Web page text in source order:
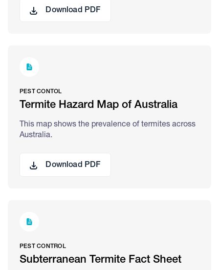
Download PDF
PEST CONTOL
Termite Hazard Map of Australia
This map shows the prevalence of termites across
Australia.
Download PDF
PEST CONTROL
Subterranean Termite Fact Sheet